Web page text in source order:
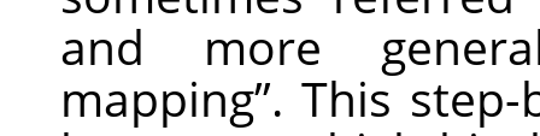
and more
mapping”. This